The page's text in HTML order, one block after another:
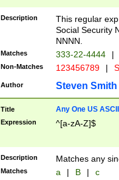
Description
This regular
Social Security
NNNN.
Matches 333-22-4444 |
Non-Matches 123456789 |
Author Steven Smith
Title Any One US
Expression ^[a-zA-Z]$
Description Matches any
Matches a | B | c